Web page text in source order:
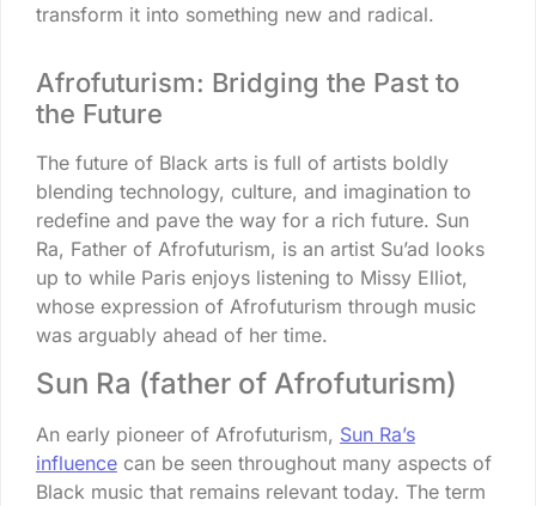
transform it into something new and radical.
Afrofuturism: Bridging the Past to
the Future
The future of Black arts is full of artists boldly
blending technology, culture, and imagination to
redefine and pave the way for a rich future. Sun
Ra, Father of Afrofuturism, is an artist Su’ad looks
up to while Paris enjoys listening to Missy Elliot,
whose expression of Afrofuturism through music
was arguably ahead of her time.
Sun Ra (father of Afrofuturism)
An early pioneer of Afrofuturism, Sun Ra’s
influencecan be seen throughout many aspects of
Black music that remains relevant today. The term